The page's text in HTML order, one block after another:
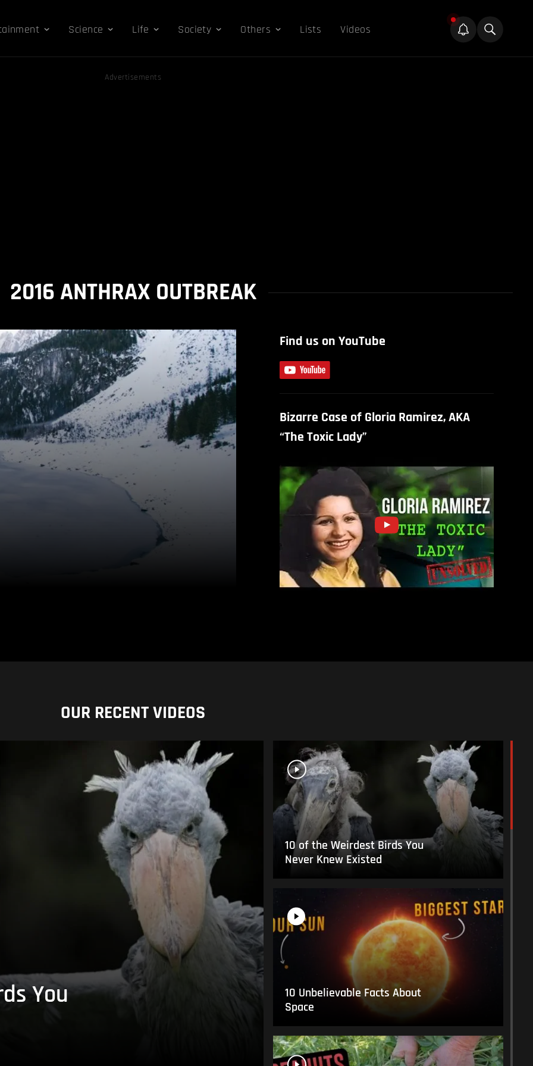
Science Life Society Others Lists Videos
Advertisements
2016 ANTHRAX OUTBREAK
Find us on YouTube
Bizarre Case of Gloria Ramirez, AKA
“The Toxic Lady”
OUR RECENT VIDEOS
You
10 of the Weirdest Birds You
Never Knew Existed
10 Unbelievable Facts About
Space